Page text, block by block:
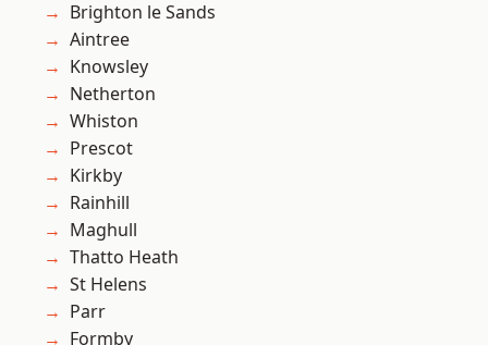
Brighton le Sands
Aintree
Knowsley
Netherton
Whiston
Prescot
Kirkby
Rainhill
Maghull
Thatto Heath
St Helens
Parr
Formby